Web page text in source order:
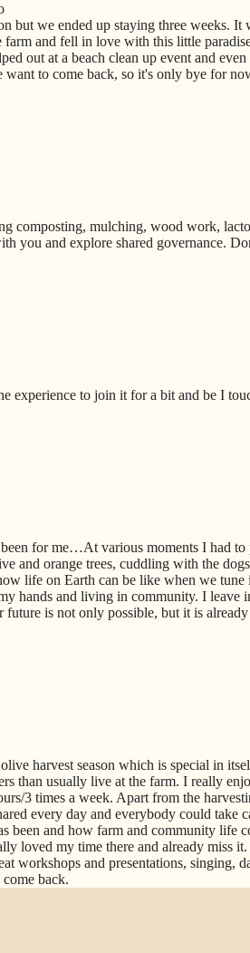
we ended up staying three weeks. It
and fell in love with this little
out at a beach clean up event and
to come back, so it's only bye for
composting, mulching, wood work,
you and explore shared governance.
experience to join it for a bit and be I
for me…At various moments I had
and orange trees, cuddling with the
life on Earth can be like when we tune
hands and living in community. I leave
is not only possible, but it is
harvest season which is special in
than usually live at the farm. I really
3 times a week. Apart from the
every day and everybody could take
been and how farm and community life
loved my time there and already miss
workshops and presentations, singing,
back.